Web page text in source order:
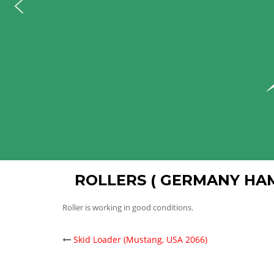
ROLLERS ( GERMANY
Roller is working in good conditions.
POST
Skid Loader (Mustang, USA 2066)